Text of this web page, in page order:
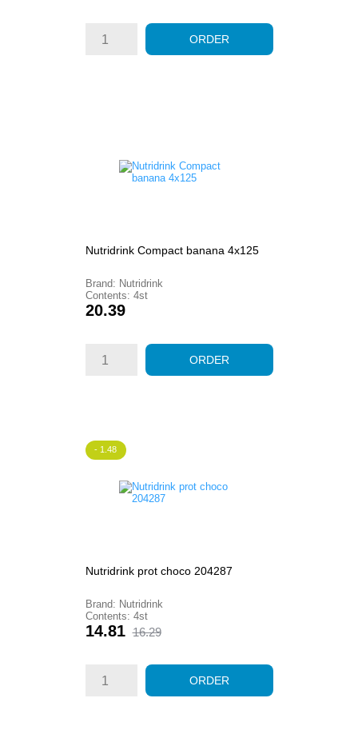
ORDER
Nutridrink Compact banana 4x125
Brand: Nutridrink
Contents: 4st
Price
20.39
ORDER
Nutridrink prot choco 204287
Brand: Nutridrink
Contents: 4st
Price
14.81 Regular
16.29
ORDER
- 1.48